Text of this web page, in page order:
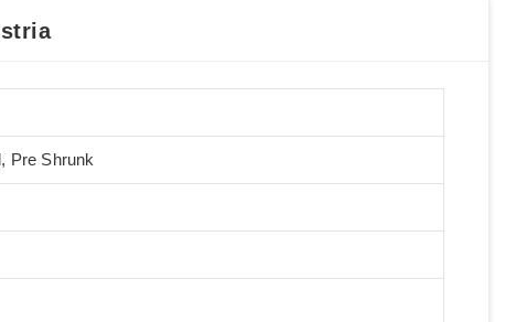
Pre Shrunk